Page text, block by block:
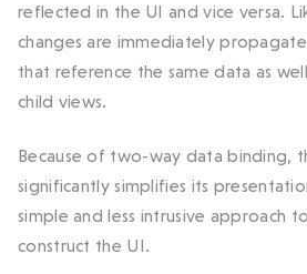
reflected in the UI and vice versa.
changes are immediately
that reference the same data as
child views.
Because of two-way data binding,
significantly simplifies its
simple and less intrusive approach
construct the UI.